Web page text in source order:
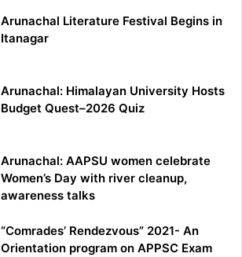
Arunachal Literature Festival Begins in
Itanagar
Arunachal: Himalayan University Hosts
Budget Quest–2026 Quiz
Arunachal: AAPSU women celebrate
Women’s Day with river cleanup,
awareness talks
“Comrades’ Rendezvous” 2021- An
Orientation program on APPSC Exam